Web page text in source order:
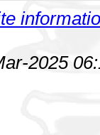
2025